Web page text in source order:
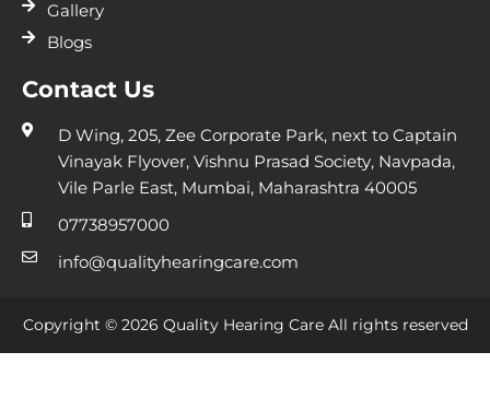
Gallery
Blogs
Contact Us
D Wing, 205, Zee Corporate Park, next to Captain
Vinayak Flyover, Vishnu Prasad Society, Navpada,
Vile Parle East, Mumbai, Maharashtra 40005
07738957000
info@qualityhearingcare.com
Copyright © 2026 Quality Hearing Care All rights reserved